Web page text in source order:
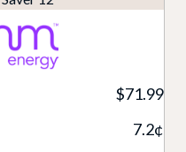
$71.99
7.2¢